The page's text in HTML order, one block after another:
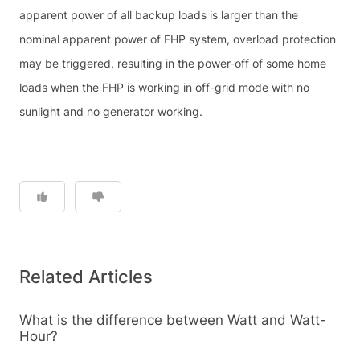
apparent power of all backup loads is larger than the
nominal apparent power of FHP system, overload protection
may be triggered, resulting in the power-off of some home
loads when the FHP is working in off-grid mode with no
sunlight and no generator working.
Related Articles
What is the difference between Watt and Watt-
Hour?